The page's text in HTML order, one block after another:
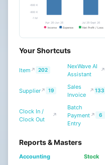
Support
Users
Payroll
NexWave Settings
NexWave Integrations
-600 K
-800 K
-1 M
Apr 26-Jun 26 Jul 26-Sept 26
Income
Expense Net Profit / Loss
Your Shortcuts
Item ↗ 202
NexWave AI
Assistant
↗
Supplier↗ 19
Sales
Invoice
↗ 133
Clock In /
Clock Out
↗
Batch
Payment
Entry
↗ 6
Reports & Masters
Accounting
Stock